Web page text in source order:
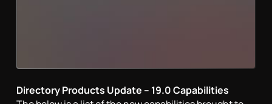
Directory Products Update – 19.0 Capabilities